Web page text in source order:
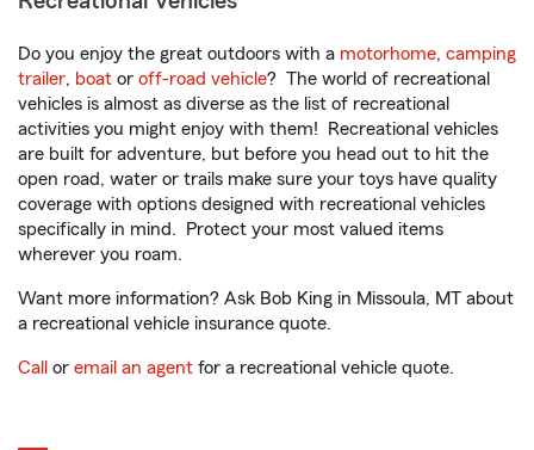
Do you enjoy the great outdoors with a motorhome, camping
trailer, boat or off-road vehicle? The world of recreational
vehicles is almost as diverse as the list of recreational
activities you might enjoy with them! Recreational vehicles
are built for adventure, but before you head out to hit the
open road, water or trails make sure your toys have quality
coverage with options designed with recreational vehicles
specifically in mind. Protect your most valued items
wherever you roam.
Want more information? Ask Bob King in Missoula, MT about
a recreational vehicle insurance quote.
Call or email an agent for a recreational vehicle quote.